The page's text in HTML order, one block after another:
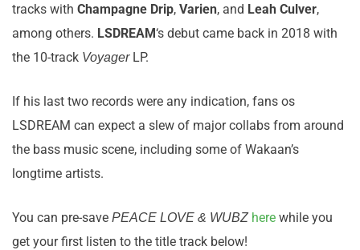
tracks with Champagne Drip, Varien, and Leah Culver,
among others. LSDREAM‘s debut came back in 2018 with
the 10-track VoyagerLP.
If his last two records were any indication, fans os
LSDREAM can expect a slew of major collabs from around
the bass music scene, including some of Wakaan’s
longtime artists.
You can pre-save PEACE LOVE & WUBZ here while you
get your first listen to the title track below!